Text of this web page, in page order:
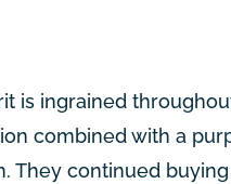
is ingrained
combined with a
They continued